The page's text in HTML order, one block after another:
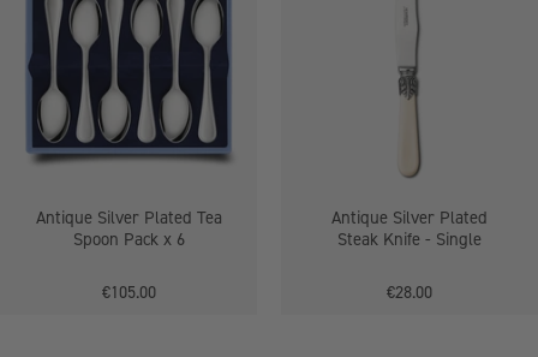
Plated
Tea
Pack
x
6
Antique Silver Plated Tea
Spoon Pack x 6
€105.00
Steak
Knife
-
Single
Antique Silver Plated
Steak Knife - Single
€28.00